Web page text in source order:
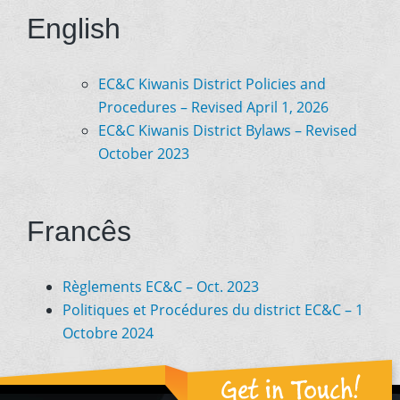
English
EC&C Kiwanis District Policies and
Procedures – Revised April 1, 2026
EC&C Kiwanis District Bylaws – Revised
October 2023
Francês
Règlements EC&C – Oct. 2023
Politiques et Procédures du district EC&C – 1
Octobre 2024
Get in Touch!